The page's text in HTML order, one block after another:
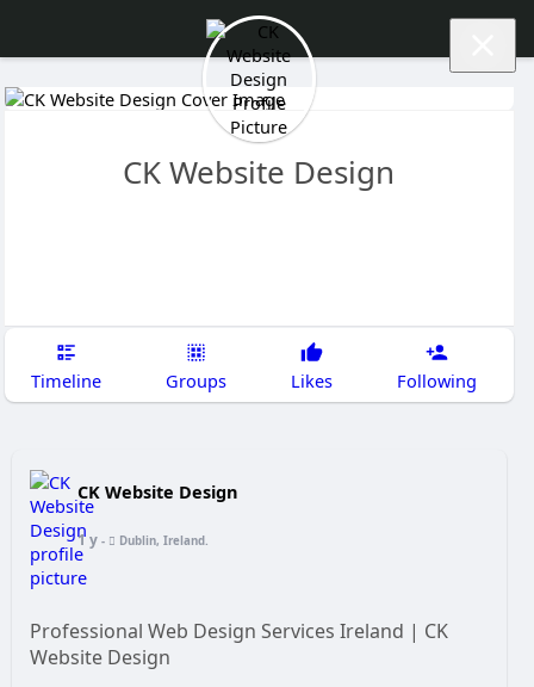
CK Website Design
Timeline Groups Likes Following
CK Website Design
1 y - Dublin, Ireland.
Professional Web Design Services Ireland | CK
Website Design